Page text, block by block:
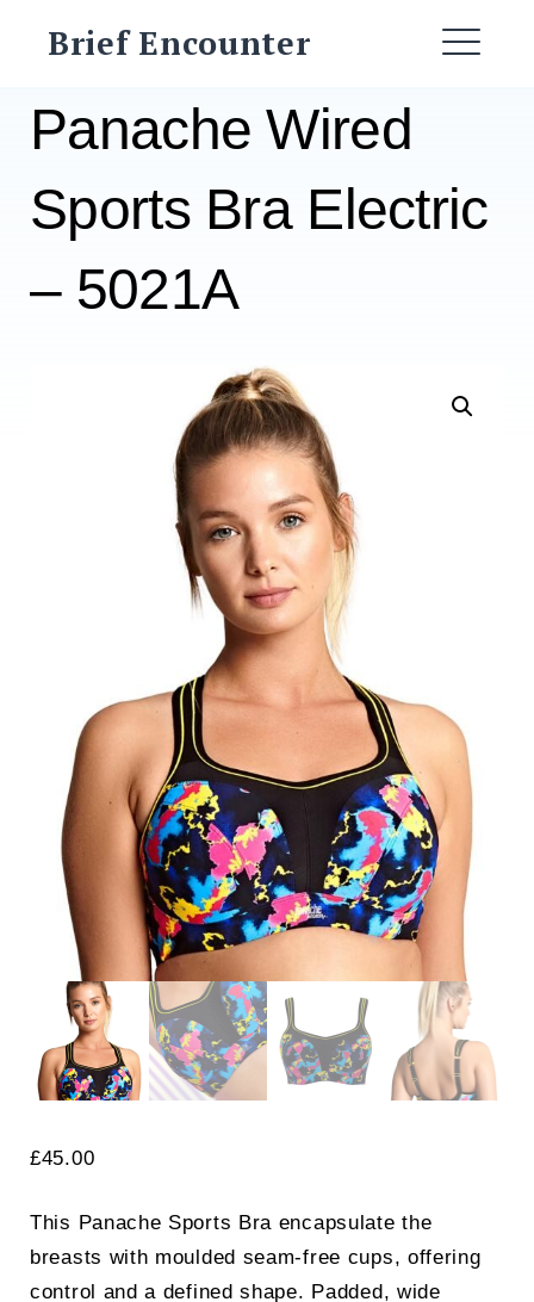
Brief Encounter
Search
for:
SEARCH
Panache Wired
Sports Bra Electric
– 5021A
£45.00
This Panache Sports Bra encapsulate the
breasts with moulded seam-free cups, offering
control and a defined shape. Padded, wide